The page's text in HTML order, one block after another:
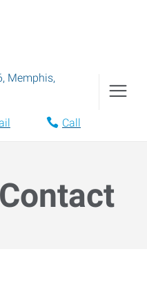
, Memphis,
Call